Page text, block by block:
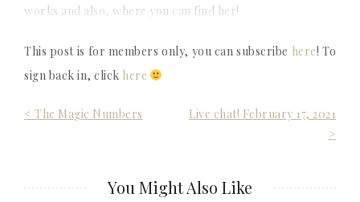
works and also, where you can find her!
This post is for members only, you can subscribe here! To
sign back in, click here
Post< The Magic Numbers
Live chat! February 17, 2021
>
You Might Also Like